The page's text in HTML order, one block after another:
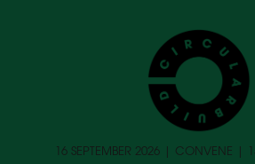
16 SEPTEMBER 2026 | CONVENE |